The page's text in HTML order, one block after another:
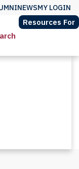
NEWSMY LOGIN
Resources For